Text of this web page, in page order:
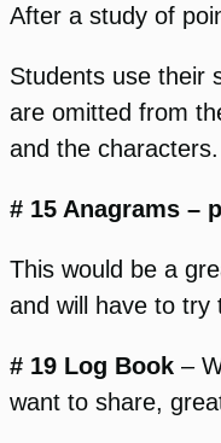
After a study of
Students use their
are omitted from
and the characters.
# 15 Anagrams –
This would be a
and will have to try
# 19 Log Book –
want to share,